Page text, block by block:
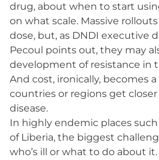
drug, about when to start
on what scale. Massive
dose, but, as DNDI executive
Pecoul points out, they may
development of resistance in
And cost, ironically, becomes
countries or regions get
disease.
In highly endemic places
of Liberia, the biggest
who’s ill or what to do about